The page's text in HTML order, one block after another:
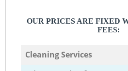
OUR PRICES ARE FIXED
FEES:
Cleaning Services